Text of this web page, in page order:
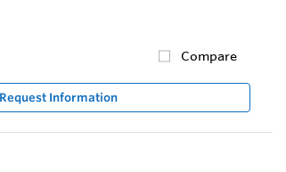
Compare
Request Information